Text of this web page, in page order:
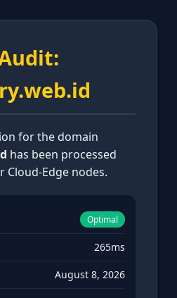
for the domain
has been processed
Cloud-Edge nodes.
Optimal
265ms
August 8, 2026